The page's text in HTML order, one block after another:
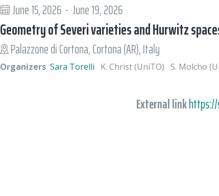
June 15, 2026 - June 19, 2026
Geometry of Severi varieties and Hurwitz
Palazzone di Cortona, Cortona (AR), Italy
Organizers Sara Torelli K. Christ (UniTO) S. Molcho
External link